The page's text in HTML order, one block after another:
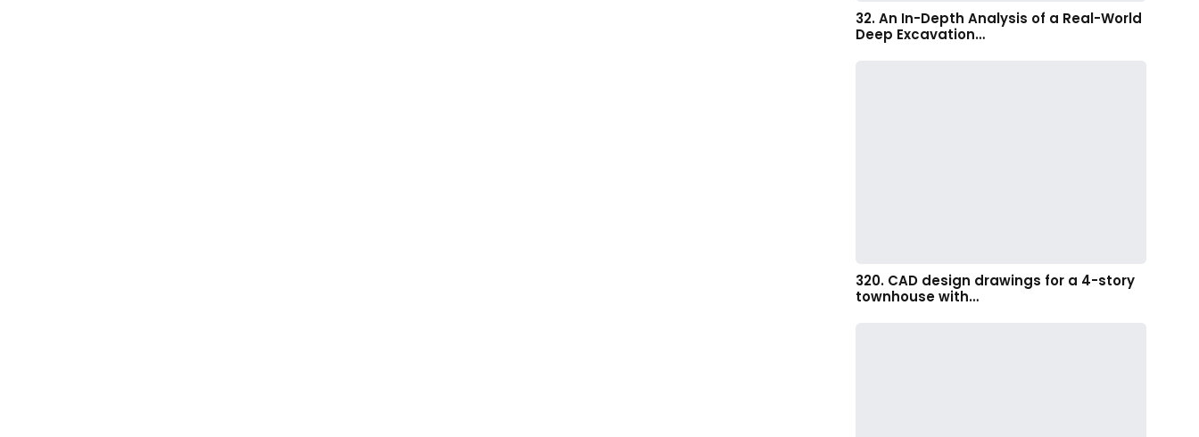
32. An In-Depth Analysis of a Real-World
Deep Excavation…
320. CAD design drawings for a 4-story
townhouse with…